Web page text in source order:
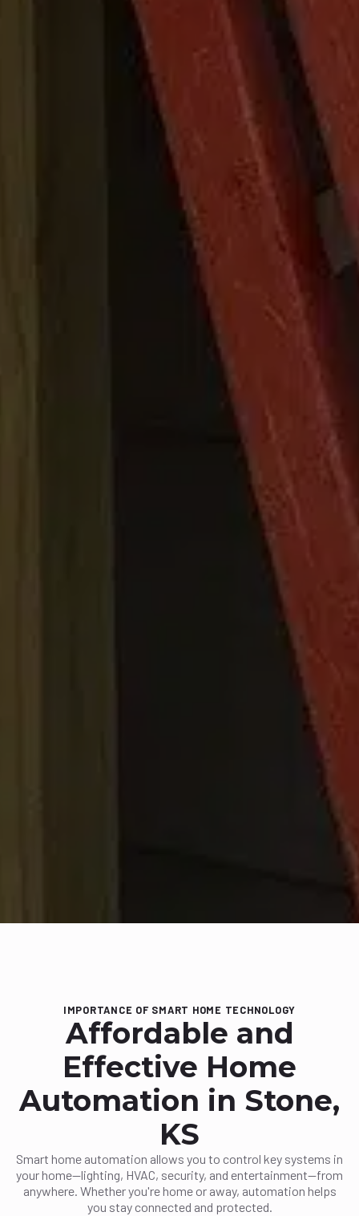
IMPORTANCE OF SMART HOME TECHNOLOGY
Affordable and
Effective Home
Automation in Stone,
KS
Smart home automation allows you to control key systems in
your home—lighting, HVAC, security, and entertainment—from
anywhere. Whether you're home or away, automation helps
you stay connected and protected.